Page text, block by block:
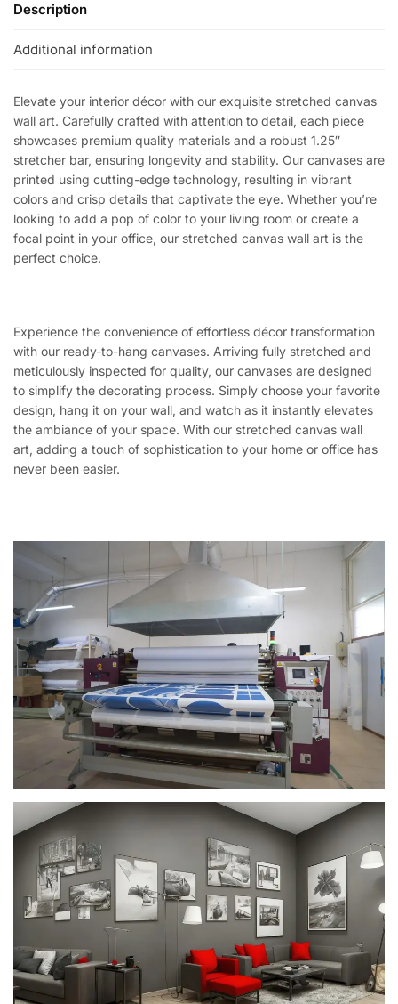
Description
Additional information
Elevate your interior décor with our exquisite stretched canvas
wall art. Carefully crafted with attention to detail, each piece
showcases premium quality materials and a robust 1.25″
stretcher bar, ensuring longevity and stability. Our canvases are
printed using cutting-edge technology, resulting in vibrant
colors and crisp details that captivate the eye. Whether you’re
looking to add a pop of color to your living room or create a
focal point in your office, our stretched canvas wall art is the
perfect choice.
Experience the convenience of effortless décor transformation
with our ready-to-hang canvases. Arriving fully stretched and
meticulously inspected for quality, our canvases are designed
to simplify the decorating process. Simply choose your favorite
design, hang it on your wall, and watch as it instantly elevates
the ambiance of your space. With our stretched canvas wall
art, adding a touch of sophistication to your home or office has
never been easier.